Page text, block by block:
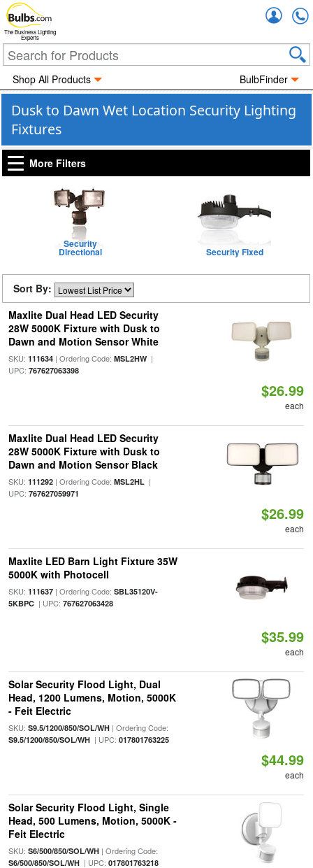
The Business Lighting
Experts
Shop All Products BulbFinder
Dusk to Dawn Wet Location Security Lighting
Fixtures
More Filters
Security
Directional Security Fixed
Sort By:
Maxlite Dual Head LED Security
28W 5000K Fixture with Dusk to
Dawn and Motion Sensor White
SKU: 111634| Ordering Code: MSL2HW|
UPC: 767627063398
$26.99
each
Maxlite Dual Head LED Security
28W 5000K Fixture with Dusk to
Dawn and Motion Sensor Black
SKU: 111292| Ordering Code: MSL2HL|
UPC: 767627059971
$26.99
each
Maxlite LED Barn Light Fixture 35W
5000K with Photocell
SKU: 111637| Ordering Code: SBL35120V-
5KBPC| UPC: 767627063428
$35.99
each
Solar Security Flood Light, Dual
Head, 1200 Lumens, Motion, 5000K
- Feit Electric
SKU: S9.5/1200/850/SOL/WH| Ordering Code:
S9.5/1200/850/SOL/WH| UPC: 017801763225
$44.99
each
Solar Security Flood Light, Single
Head, 500 Lumens, Motion, 5000K -
Feit Electric
SKU: S6/500/850/SOL/WH| Ordering Code:
S6/500/850/SOL/WH| UPC: 017801763218